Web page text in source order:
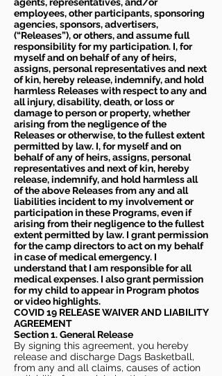
agents, representatives, and/or
employees, other participants, sponsoring
agencies, sponsors, advertisers,
(“Releases”), or others, and assume full
responsibility for my participation. I, for
myself and on behalf of any of heirs,
assigns, personal representatives and next
of kin, hereby release, indemnify, and hold
harmless Releases with respect to any and
all injury, disability, death, or loss or
damage to person or property, whether
arising from the negligence of the
Releases or otherwise, to the fullest extent
permitted by law. I, for myself and on
behalf of any of heirs, assigns, personal
representatives and next of kin, hereby
release, indemnify, and hold harmless all
of the above Releases from any and all
liabilities incident to my involvement or
participation in these Programs, even if
arising from their negligence to the fullest
extent permitted by law. I grant permission
for the camp directors to act on my behalf
in case of medical emergency. I
understand that I am responsible for all
medical expenses. I also grant permission
for my child to appear in Program photos
or video highlights.
COVID 19 RELEASE WAIVERAND LIABILITY
AGREEMENT
Section 1. General Release
By signing this agreement, you hereby
release and discharge Dags Basketball,
from any and all claims, causes of action